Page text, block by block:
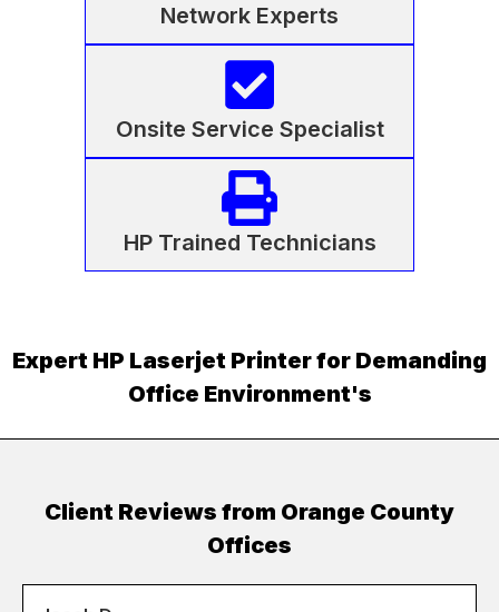
Network Experts
Onsite Service Specialist
HP Trained Technicians
Expert HP Laserjet Printer for Demanding
Office Environment's
Client Reviews from Orange County
Offices